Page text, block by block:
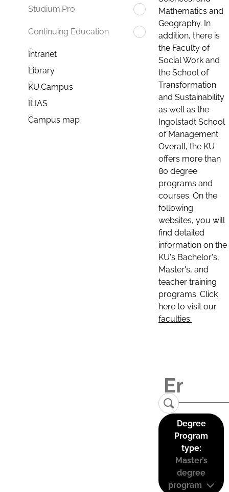
Studium.Pro
Continuing Education
Intranet
Library
KU.Campus
ILIAS
Campus map
Mathematics and
Geography. In
addition, there is
the Faculty of
Social Work and
the School of
Transformation
and Sustainability
as well as the
Ingolstadt School
of Management.
Overall, the KU
offers more than
80 degree
programs and
courses. On the
following
websites, you will
find detailed
information on the
KU's Bachelor's,
Master's, and
teacher training
programs. Click
here to visit our
faculties:
Degree
Program
type:
Master’s
degree
program